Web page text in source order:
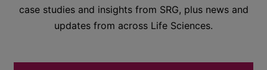
case studies and insights from SRG, plus news and
updates from across Life Sciences.